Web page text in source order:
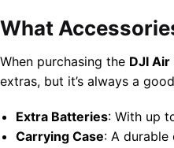
What
When purchasing the DJI Air
extras, but it’s always a
Extra Batteries: With up
Carrying Case: A